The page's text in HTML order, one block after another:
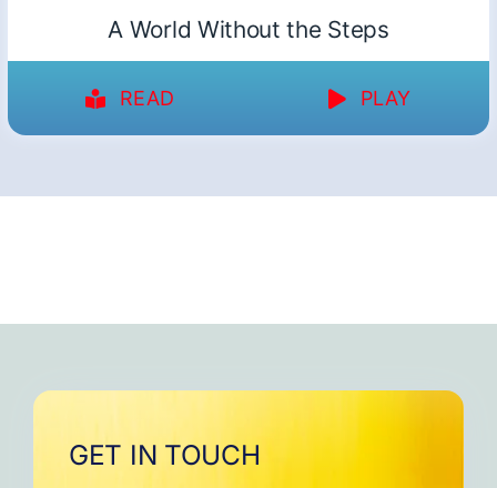
A World Without the Steps
READ PLAY
GET IN TOUCH